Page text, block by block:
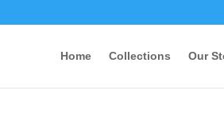
Home Collections Our